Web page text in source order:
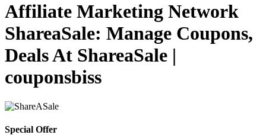
Affiliate Marketing Network
ShareaSale: Manage Coupons,
Deals At ShareaSale |
couponsbiss
Special Offer